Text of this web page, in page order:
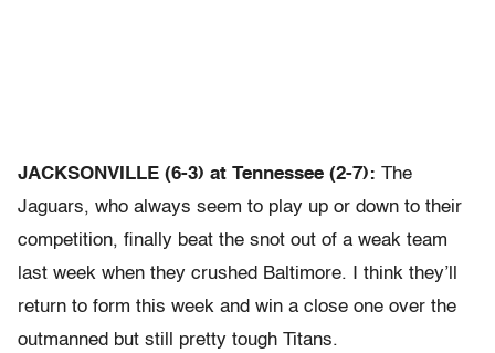
JACKSONVILLE (6-3) at Tennessee (2-7): The
Jaguars, who always seem to play up or down to their
competition, finally beat the snot out of a weak team
last week when they crushed Baltimore. I think they’ll
return to form this week and win a close one over the
outmanned but still pretty tough Titans.